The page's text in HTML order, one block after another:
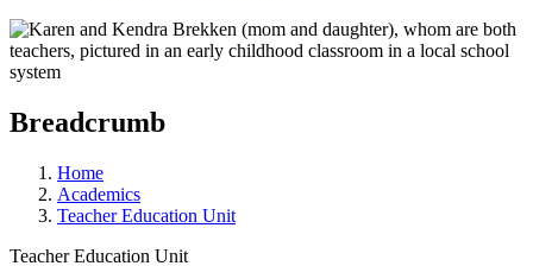
Breadcrumb
Home
Academics
Teacher Education Unit
Teacher Education Unit